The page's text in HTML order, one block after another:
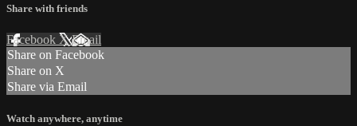
Share with friends
Facebook XEmail
Share on Facebook
Share on X
Share via Email
Watch anywhere, anytime